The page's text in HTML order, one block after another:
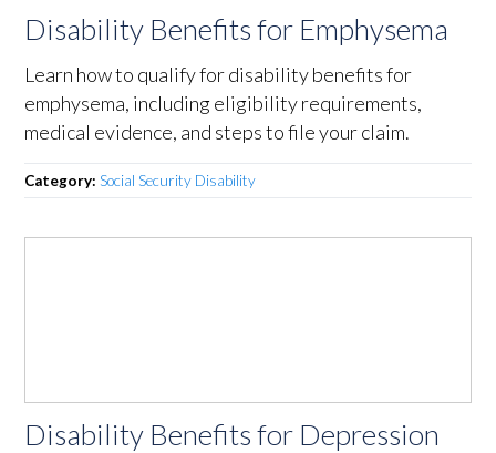
Disability Benefits for Emphysema
Learn how to qualify for disability benefits for
emphysema, including eligibility requirements,
medical evidence, and steps to file your claim.
Category:Social Security Disability
Disability Benefits for Depression